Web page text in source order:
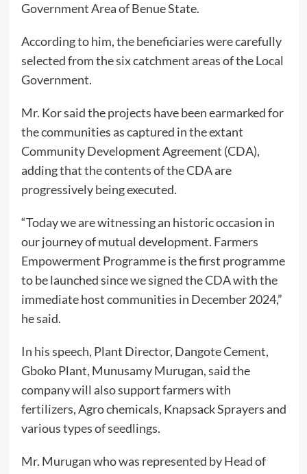
Government Area of Benue State.
According to him, the beneficiaries were carefully
selected from the six catchment areas of the Local
Government.
Mr. Kor said the projects have been earmarked for
the communities as captured in the extant
Community Development Agreement (CDA),
adding that the contents of the CDA are
progressively being executed.
“Today we are witnessing an historic occasion in
our journey of mutual development. Farmers
Empowerment Programme is the first programme
to be launched since we signed the CDA with the
immediate host communities in December 2024,”
he said.
In his speech, Plant Director, Dangote Cement,
Gboko Plant, Munusamy Murugan, said the
company will also support farmers with
fertilizers, Agro chemicals, Knapsack Sprayers and
various types of seedlings.
Mr. Murugan who was represented by Head of